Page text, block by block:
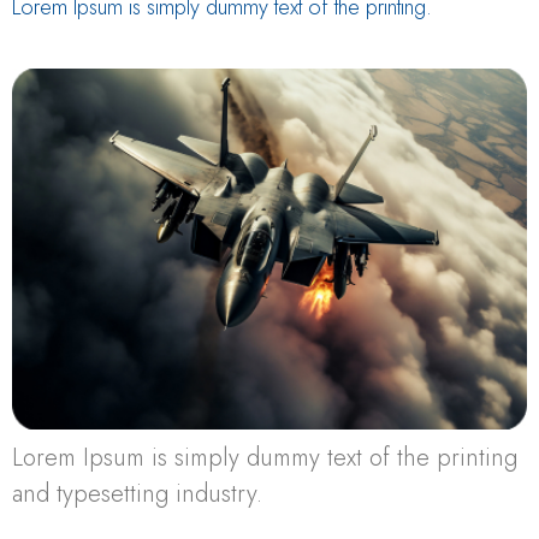
Lorem Ipsum is simply dummy text of the printing.
Lorem Ipsum is simply dummy text of the printing
and typesetting industry.